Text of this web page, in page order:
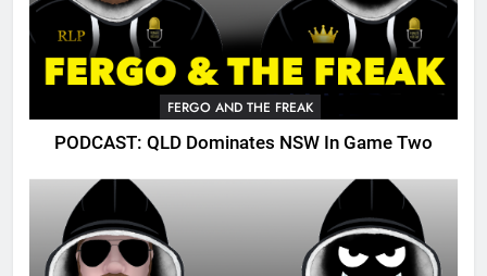
FERGO AND THE FREAK
PODCAST: QLD Dominates NSW In Game Two